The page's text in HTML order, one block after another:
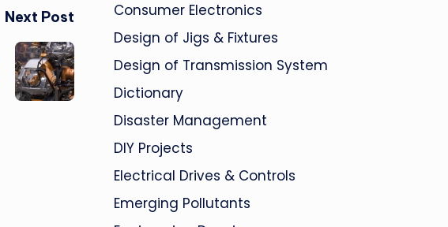
Next Post
Consumer Electronics
Design of Jigs & Fixtures
Design of Transmission System
Dictionary
Disaster Management
DIY Projects
Electrical Drives & Controls
Emerging Pollutants